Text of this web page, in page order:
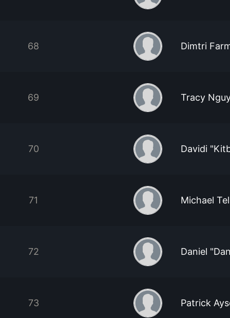
68 Dimtri
69 Tracy
70 Davidi
71 Michael
72 Daniel
73 Patrick